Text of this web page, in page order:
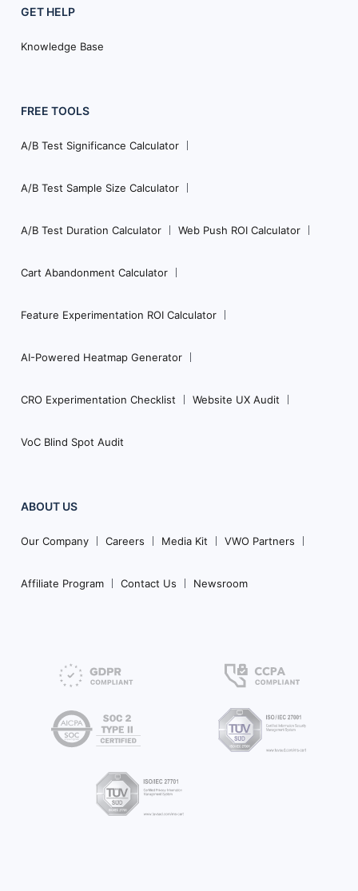
GET HELP
Knowledge Base
FREE TOOLS
A/B Test Significance Calculator
A/B Test Sample Size Calculator
A/B Test Duration Calculator Web Push ROI Calculator
Cart Abandonment Calculator
Feature Experimentation ROI Calculator
AI-Powered Heatmap Generator
CRO Experimentation Checklist Website UX Audit
VoC Blind Spot Audit
ABOUT US
Our Company Careers Media Kit VWO Partners
Affiliate Program Contact Us Newsroom